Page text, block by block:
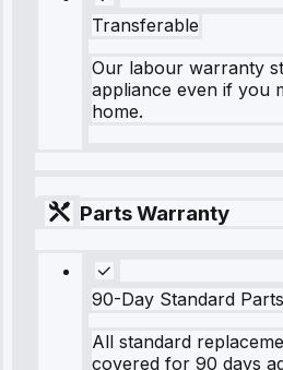
Transferable
Our labour warranty
appliance even if you
home.
Parts Warranty
90-Day Standard Parts
All standard
covered for 90 days